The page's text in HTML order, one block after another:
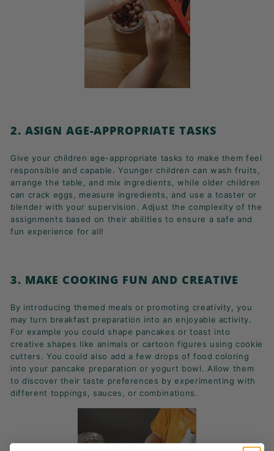
2. ASIGN AGE-APPROPRIATE TASKS
Give your children age-appropriate tasks to make them feel
responsible and capable. Younger children can wash fruits,
arrange the table, and mix ingredients, while older children
can crack eggs, measure ingredients, and use a toaster or
blender with your supervision. Adjust the complexity of the
assignments based on their abilities to ensure a safe and
fun experience for all!
3. MAKE COOKING FUN AND CREATIVE
By introducing themed meals or promoting creativity, you
may turn breakfast preparation into an enjoyable activity.
For example you could shape pancakes or toast into
creative shapes like animals or cartoon figures using cookie
cutters. You could also add a few drops of food coloring
into your pancake preparation or yogurt bowl. Allow them
to discover their taste preferences by experimenting with
different toppings, sauces, or combinations.